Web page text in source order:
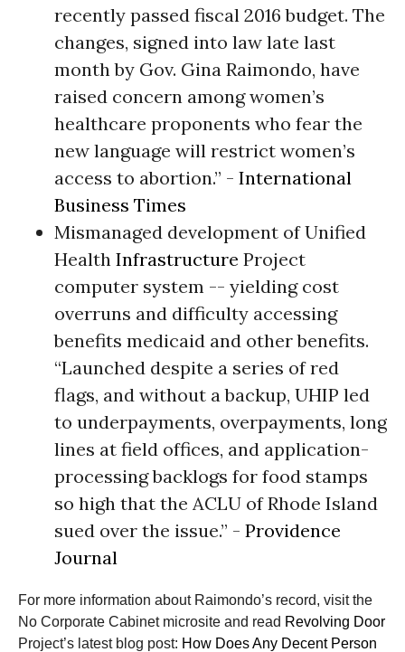
recently passed fiscal 2016 budget. The
changes, signed into law late last
month by Gov. Gina Raimondo, have
raised concern among women’s
healthcare proponents who fear the
new language will restrict women’s
access to abortion.” - International
Business Times
Mismanaged development of Unified
Health Infrastructure Project
computer system -- yielding cost
overruns and difficulty accessing
benefits medicaid and other benefits.
“Launched despite a series of red
flags, and without a backup, UHIP led
to underpayments, overpayments, long
lines at field offices, and application-
processing backlogs for food stamps
so high that the ACLU of Rhode Island
sued over the issue.” - Providence
Journal
For more information about Raimondo’s record, visit the
No Corporate Cabinet microsite and read Revolving Door
Project’s latest blog post: How Does Any Decent Person